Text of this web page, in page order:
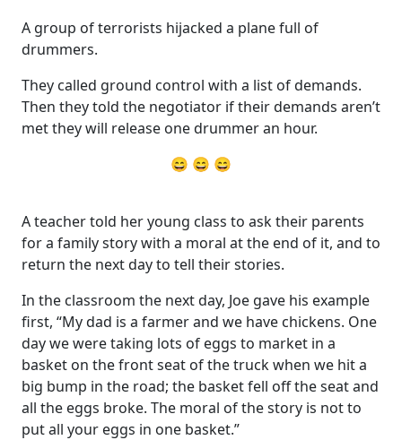
A group of terrorists hijacked a plane full of
drummers.
They called ground control with a list of demands.
Then they told the negotiator if their demands aren’t
met they will release one drummer an hour.
😄 😄 😄
A teacher told her young class to ask their parents
for a family story with a moral at the end of it, and to
return the next day to tell their stories.
In the classroom the next day, Joe gave his example
first, “My dad is a farmer and we have chickens. One
day we were taking lots of eggs to market in a
basket on the front seat of the truck when we hit a
big bump in the road; the basket fell off the seat and
all the eggs broke. The moral of the story is not to
put all your eggs in one basket.”